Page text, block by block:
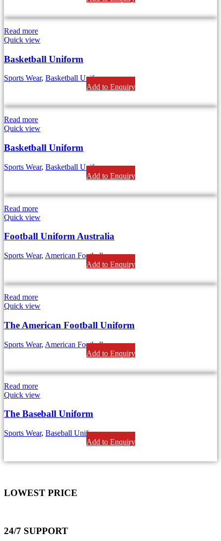
Read more
Quick view
Basketball Uniform
Sports Wear, Basketball Uniforms
Add to Enquiry
Read more
Quick view
Basketball Uniform
Sports Wear, Basketball Uniforms
Add to Enquiry
Read more
Quick view
Football Uniform Australia
Sports Wear, American Football
Add to Enquiry
Read more
Quick view
The American Football Uniform
Sports Wear, American Football
Add to Enquiry
Read more
Quick view
The Baseball Uniform
Sports Wear, Baseball Uniform
Add to Enquiry
LOWEST PRICE
24/7 SUPPORT